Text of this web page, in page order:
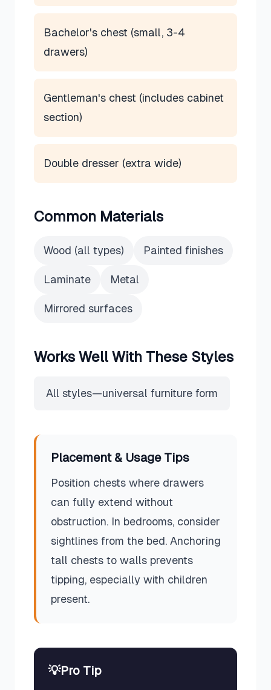
Bachelor's chest (small, 3-4
drawers)
Gentleman's chest (includes cabinet
section)
Double dresser (extra wide)
Common Materials
Wood (all types) Painted finishes
Laminate Metal
Mirrored surfaces
Works Well With These Styles
All styles—universal furniture form
Placement & Usage Tips
Position chests where drawers
can fully extend without
obstruction. In bedrooms, consider
sightlines from the bed. Anchoring
tall chests to walls prevents
tipping, especially with children
present.
💡Pro Tip